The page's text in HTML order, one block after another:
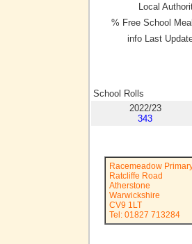
Local
% Free School
info Last
School Rolls
2022/23
343
Racemeadow
Ratcliffe Road
Atherstone
Warwickshire
CV9 1LT
Tel: 01827 713284